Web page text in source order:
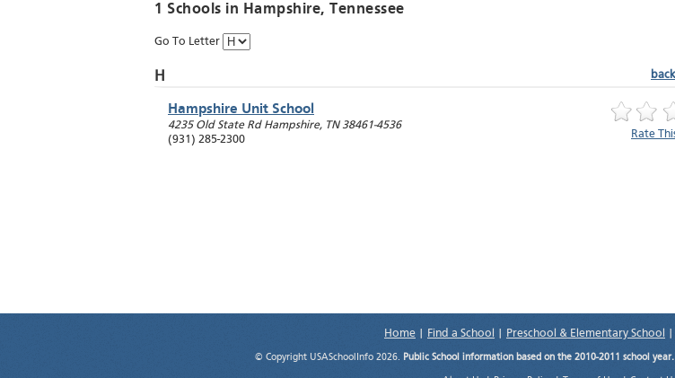
1 Schools in Hampshire, Tennessee
Go To Letter
H
Hampshire Unit School
4235 Old State Rd Hampshire, TN 38461-4536
(931) 285-2300
Rate
Home Find a School Preschool & Elementary School
© Copyright USASchoolInfo 2026. Public School information based on the 2010-2011 school